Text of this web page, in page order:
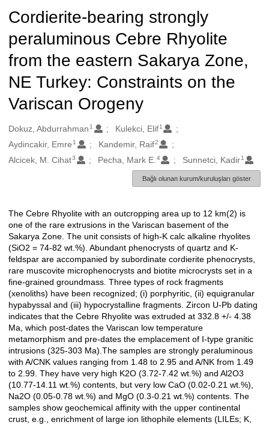
Cordierite-bearing strongly
peraluminous Cebre Rhyolite
from the eastern Sakarya Zone,
NE Turkey: Constraints on the
Variscan Orogeny
Oluşturanlar
Dokuz, Abdurrahman 1 Kulekci, Elif 1
Aydincakir, Emre 1 Kandemir, Raif2
Alcicek, M. Cihat3 Pecha, Mark E. 4 Sunnetci, Kadir 1
Bağlı olunan kurum/kuruluşları göster
Açıklama
The Cebre Rhyolite with an outcropping area up to 12 km(2) is
one of the rare extrusions in the Variscan basement of the
Sakarya Zone. The unit consists of high-K calc alkaline rhyolites
(SiO2 = 74-82 wt.%). Abundant phenocrysts of quartz and K-
feldspar are accompanied by subordinate cordierite phenocrysts,
rare muscovite microphenocrysts and biotite microcrysts set in a
fine-grained groundmass. Three types of rock fragments
(xenoliths) have been recognized; (i) porphyritic, (ii) equigranular
hypabyssal and (iii) hypocrystalline fragments. Zircon U-Pb dating
indicates that the Cebre Rhyolite was extruded at 332.8 +/- 4.38
Ma, which post-dates the Variscan low temperature
metamorphism and pre-dates the emplacement of I-type granitic
intrusions (325-303 Ma).The samples are strongly peraluminous
with A/CNK values ranging from 1.48 to 2.95 and A/NK from 1.49
to 2.99. They have very high K2O (3.72-7.42 wt.%) and Al2O3
(10.77-14.11 wt.%) contents, but very low CaO (0.02-0.21 wt.%),
Na2O (0.05-0.78 wt.%) and MgO (0.3-0.21 wt.%) contents. The
samples show geochemical affinity with the upper continental
crust, e.g., enrichment of large ion lithophile elements (LILEs; K,